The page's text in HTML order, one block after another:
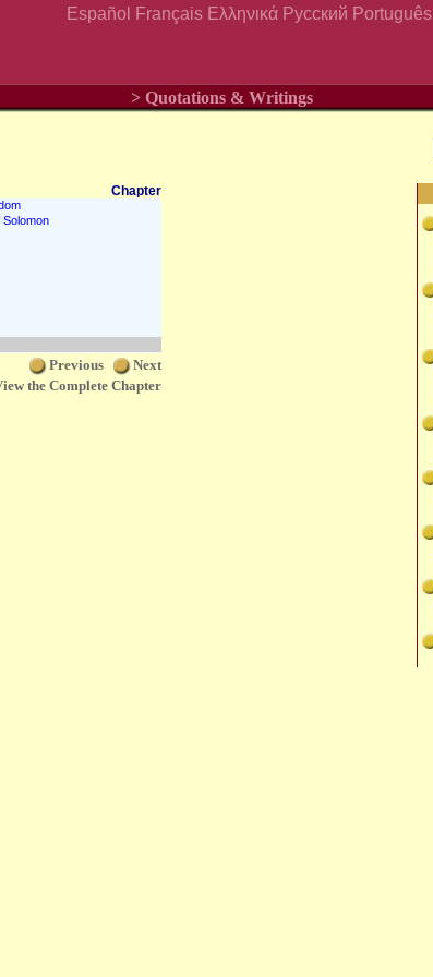
Español Français Ελληνικά Русский Português
> Quotations & Writings
Chapter
Previous
Next
the Complete Chapter